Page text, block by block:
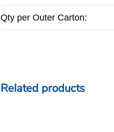
Qty per Outer Carton:
Related products